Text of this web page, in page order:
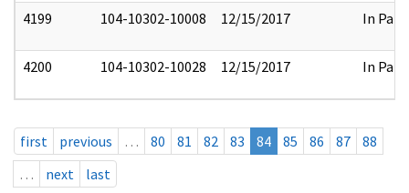
4199 104-10302-10008 12/15/2017 In Part
4200 104-10302-10028 12/15/2017 In Part
first previous … 80 81 82 83 84 85 86 87
88
…
next last